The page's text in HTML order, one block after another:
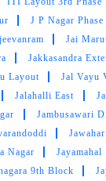
K K
& fast delivery
J P Nagar Phase
Jai
Jakkasandra
Layout Jal Vayu
Jalahalli East
Jambusawari
Nagar Jayamahal
9th Block